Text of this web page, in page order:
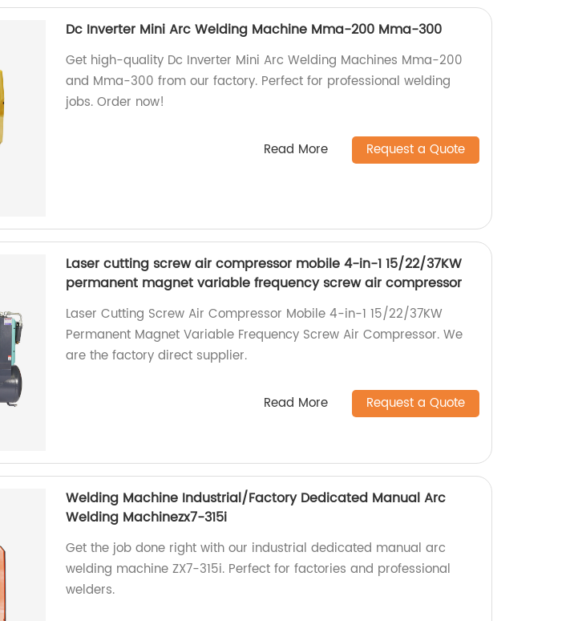
Dc Inverter Mini Arc Welding Machine Mma-200 Mma-300
Get high-quality Dc Inverter Mini Arc Welding Machines Mma-200
and Mma-300 from our factory. Perfect for professional welding
jobs. Order now!
Read More Request a Quote
Laser cutting screw air compressor mobile 4-in-1 15/22/37KW
permanent magnet variable frequency screw air compressor
Laser Cutting Screw Air Compressor Mobile 4-in-1 15/22/37KW
Permanent Magnet Variable Frequency Screw Air Compressor. We
are the factory direct supplier.
Read More Request a Quote
Welding Machine Industrial/Factory Dedicated Manual Arc
Welding Machinezx7-315i
Get the job done right with our industrial dedicated manual arc
welding machine ZX7-315i. Perfect for factories and professional
welders.